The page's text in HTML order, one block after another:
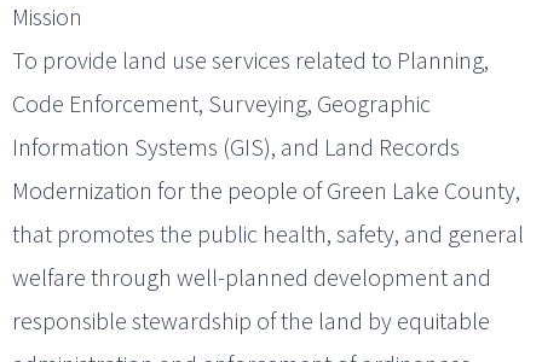
Mission
To provide land use services related to Planning,
Code Enforcement, Surveying, Geographic
Information Systems (GIS), and Land Records
Modernization for the people of Green Lake County,
that promotes the public health, safety, and general
welfare through well-planned development and
responsible stewardship of the land by equitable